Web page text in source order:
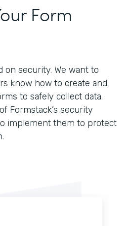
Form
on security. We want to
know how to create and
to safely collect data.
Formstack’s security
implement them to protect